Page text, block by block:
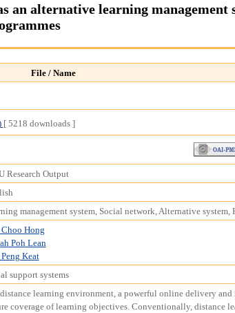
an alternative learning
File / Name
[ 5218 downloads ]
Research Output
management system, Social network, Alternative system,
Hong
Poh Lean
Keat
support systems
learning environment, a powerful online delivery
coverage of learning objectives. Conventionally, distance